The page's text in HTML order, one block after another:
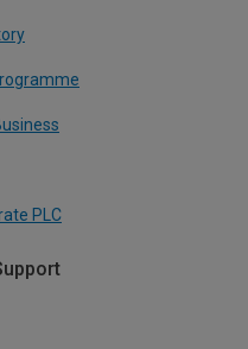
PLC